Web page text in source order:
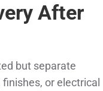
After
but separate
or electrical